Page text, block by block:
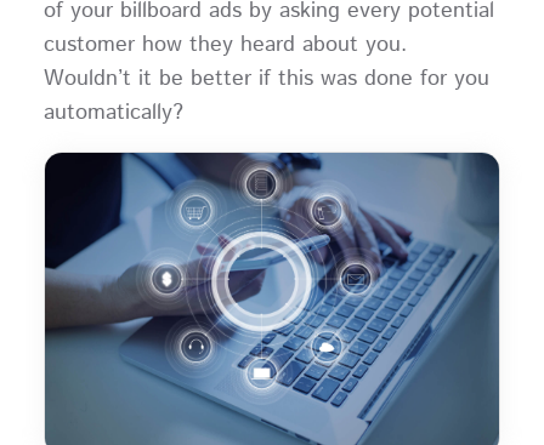
of your billboard ads by asking every potential
customer how they heard about you.
Wouldn’t it be better if this was done for you
automatically?